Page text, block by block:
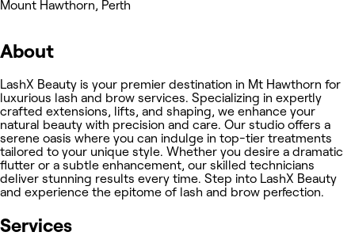
Mount Hawthorn, Perth
About
LashX Beauty is your premier destination in Mt Hawthorn for
luxurious lash and brow services. Specializing in expertly
crafted extensions, lifts, and shaping, we enhance your
natural beauty with precision and care. Our studio offers a
serene oasis where you can indulge in top-tier treatments
tailored to your unique style. Whether you desire a dramatic
flutter or a subtle enhancement, our skilled technicians
deliver stunning results every time. Step into LashX Beauty
and experience the epitome of lash and brow perfection.
Services